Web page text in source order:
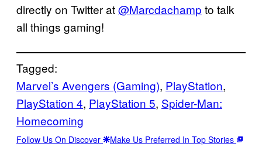
directly on Twitter at@Marcdachamp to talk
all things gaming!
Tagged:
Marvel’s Avengers (Gaming), PlayStation
PlayStation 4, PlayStation 5, Spider-Man:
Homecoming
Follow Us On Discover Make Us Preferred In Top Stories